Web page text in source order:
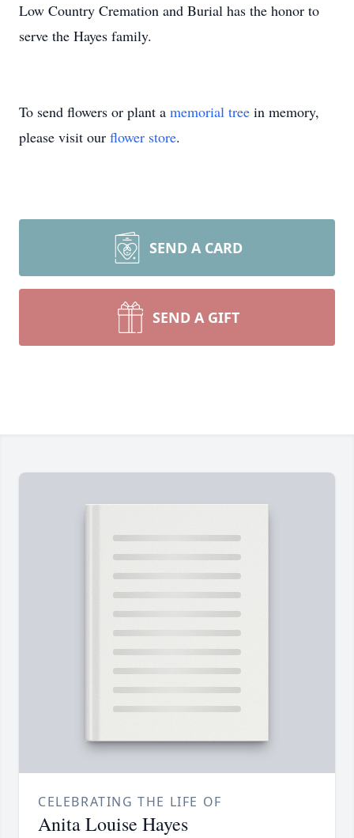
Low Country Cremation and Burial has the honor to
serve the Hayes family.
To send flowers or plant a memorial tree in memory,
please visit our flower store.
SEND A CARD
SEND A GIFT
CELEBRATING THE LIFE OF
Anita Louise Hayes